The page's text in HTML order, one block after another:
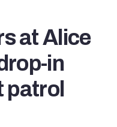
at Alice
in
patrol